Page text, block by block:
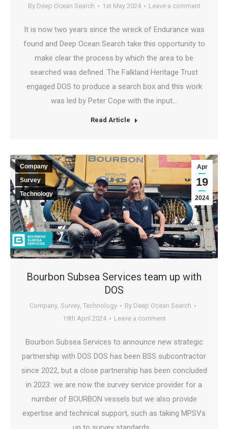
By Deep Ocean Search 1st May 2024 Leave a comment
It is now two years since the wreck of Endurance was
found and Deep Ocean Search take this opportunity to
make clear the process by which the area to be
searched was defined. The Falkland Heritage Trust
engaged DOS to produce a search box and this work
was led by Peter Cope with the input…
Read Article
Bourbon Subsea Services team up with
DOS
Company, Survey, Technology By Deep Ocean Search
19th April 2024
Leave a comment
Apr
19
2024
Company
Survey
Technology
Bourbon Subsea Services to announce new strategic
partnership with DOS DOS has been BSS subcontractor
since 2022, but a close partnership has been concluded
in 2023: we are now the survey service provider for a
number of BOURBON vessels but we also provide
expertise and technical support, such as taking MPSVs